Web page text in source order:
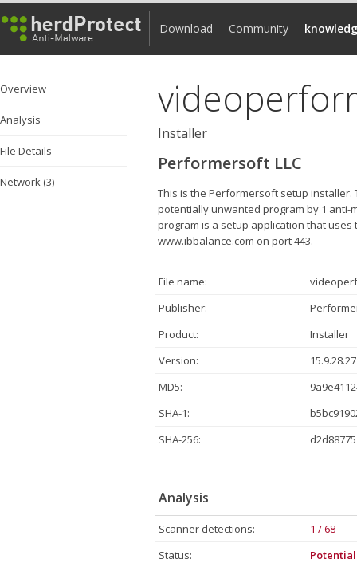
Download Community
Overview
Analysis
File Details
Network (3)
Installer
Performersoft LLC
This is the Performersoft setup
potentially unwanted program by 1
program is a setup application that
www.ibbalance.com on port 443.
File name:
Publisher:
Product:
Installer
Version:
15.9.28.27
MD5:
SHA-1:
SHA-256:
Analysis
Scanner detections:
1 / 68
Status: